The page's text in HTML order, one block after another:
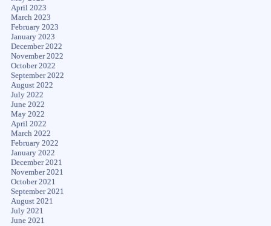
April 2023
March 2023
February 2023
January 2023
December 2022
November 2022
October 2022
September 2022
August 2022
July 2022
June 2022
May 2022
April 2022
March 2022
February 2022
January 2022
December 2021
November 2021
October 2021
September 2021
August 2021
July 2021
June 2021